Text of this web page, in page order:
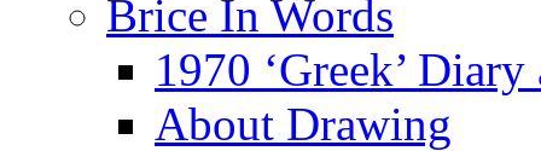
Brice In Words
1970 ‘Greek’
About Drawing